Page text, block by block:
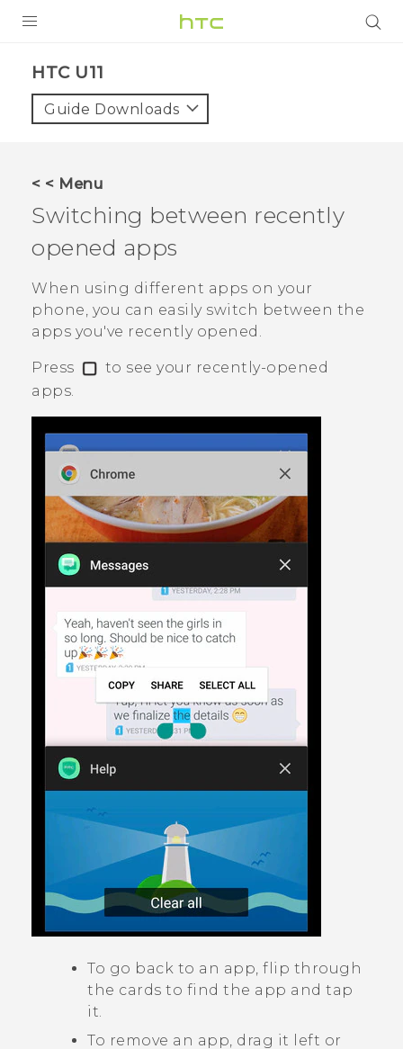
VIVE
VIVERSE
APPS
SUPPORT
HTC Devices
HTC U11‎
Guide Downloads
< < Menu
Switching between recently
opened apps
When using different apps on your
phone, you can easily switch between the
apps you've recently opened.
Press
to see your recently-opened
apps.
To go back to an app, flip through
the cards to find the app and tap
it.
To remove an app, drag it left or